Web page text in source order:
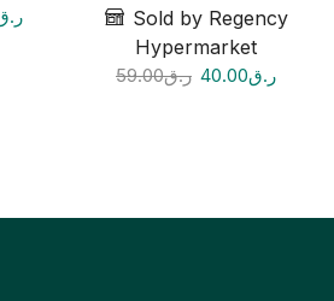
Sold by Regency
Hypermarket
ر.ق59.00 ر.ق40.00